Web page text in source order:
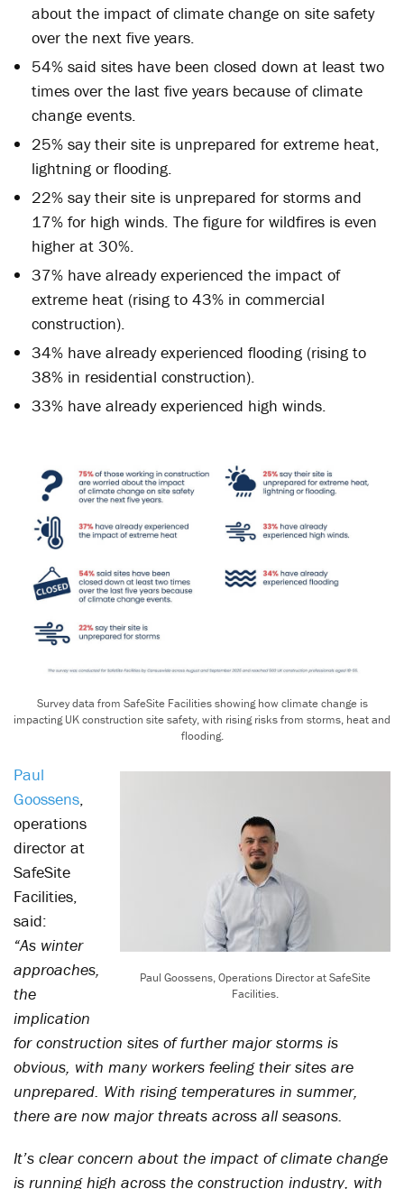
about the impact of climate change on site safety
over the next five years.
54% said sites have been closed down at least two
times over the last five years because of climate
change events.
25% say their site is unprepared for extreme heat,
lightning or flooding.
22% say their site is unprepared for storms and
17% for high winds. The figure for wildfires is even
higher at 30%.
37% have already experienced the impact of
extreme heat (rising to 43% in commercial
construction).
34% have already experienced flooding (rising to
38% in residential construction).
33% have already experienced high winds.
Survey data from SafeSite Facilities showing how climate change is
impacting UK construction site safety, with rising risks from storms, heat and
flooding.
Paul Goossens, Operations Director at SafeSite
Facilities.
Paul
Goossens,
operations
director at
SafeSite
Facilities,
said:
“As winter
approaches,
the
implication
for construction sites of further major storms is
obvious, with many workers feeling their sites are
unprepared. With rising temperatures in summer,
there are now major threats across all seasons.
It’s clear concern about the impact of climate change
is running high across the construction industry, with